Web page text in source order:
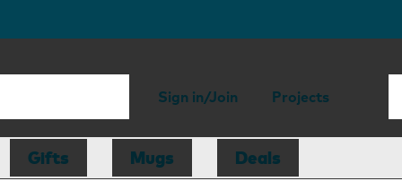
Sign in/Join Projects
Gifts Mugs Deals